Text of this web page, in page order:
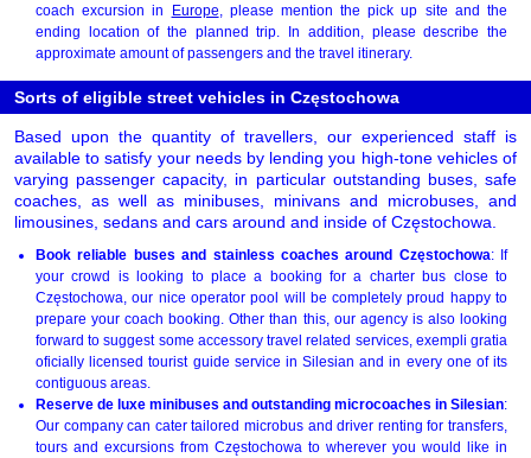
coach excursion in
Europe , please mention the pick up site and the
ending location of the planned trip. In addition, please describe the
approximate amount of passengers and the travel itinerary.
Sorts of eligible street vehicles in Częstochowa
Based upon the quantity of travellers, our experienced staff is
available to satisfy your needs by lending you high-tone vehicles of
varying passenger capacity, in particular outstanding buses, safe
coaches, as well as minibuses, minivans and microbuses, and
limousines, sedans and cars around and inside of Częstochowa.
Book reliable buses and stainless coaches around Częstochowa: If
your crowd is looking to place a booking for a charter bus close to
Częstochowa, our nice operator pool will be completely proud happy to
prepare your coach booking. Other than this, our agency is also looking
forward to suggest some accessory travel related services, exempli gratia
oficially licensed tourist guide service in Silesian and in every one of its
contiguous areas.
Reserve de luxe minibuses and outstanding microcoaches in Silesian:
Our company can cater tailored microbus and driver renting for transfers,
tours and excursions from Częstochowa to wherever you would like in